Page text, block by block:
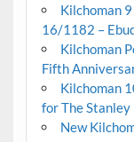
Kilchoman
16/1182 –
Kilchoman
Fifth
Kilchoman
for The Stanley
New